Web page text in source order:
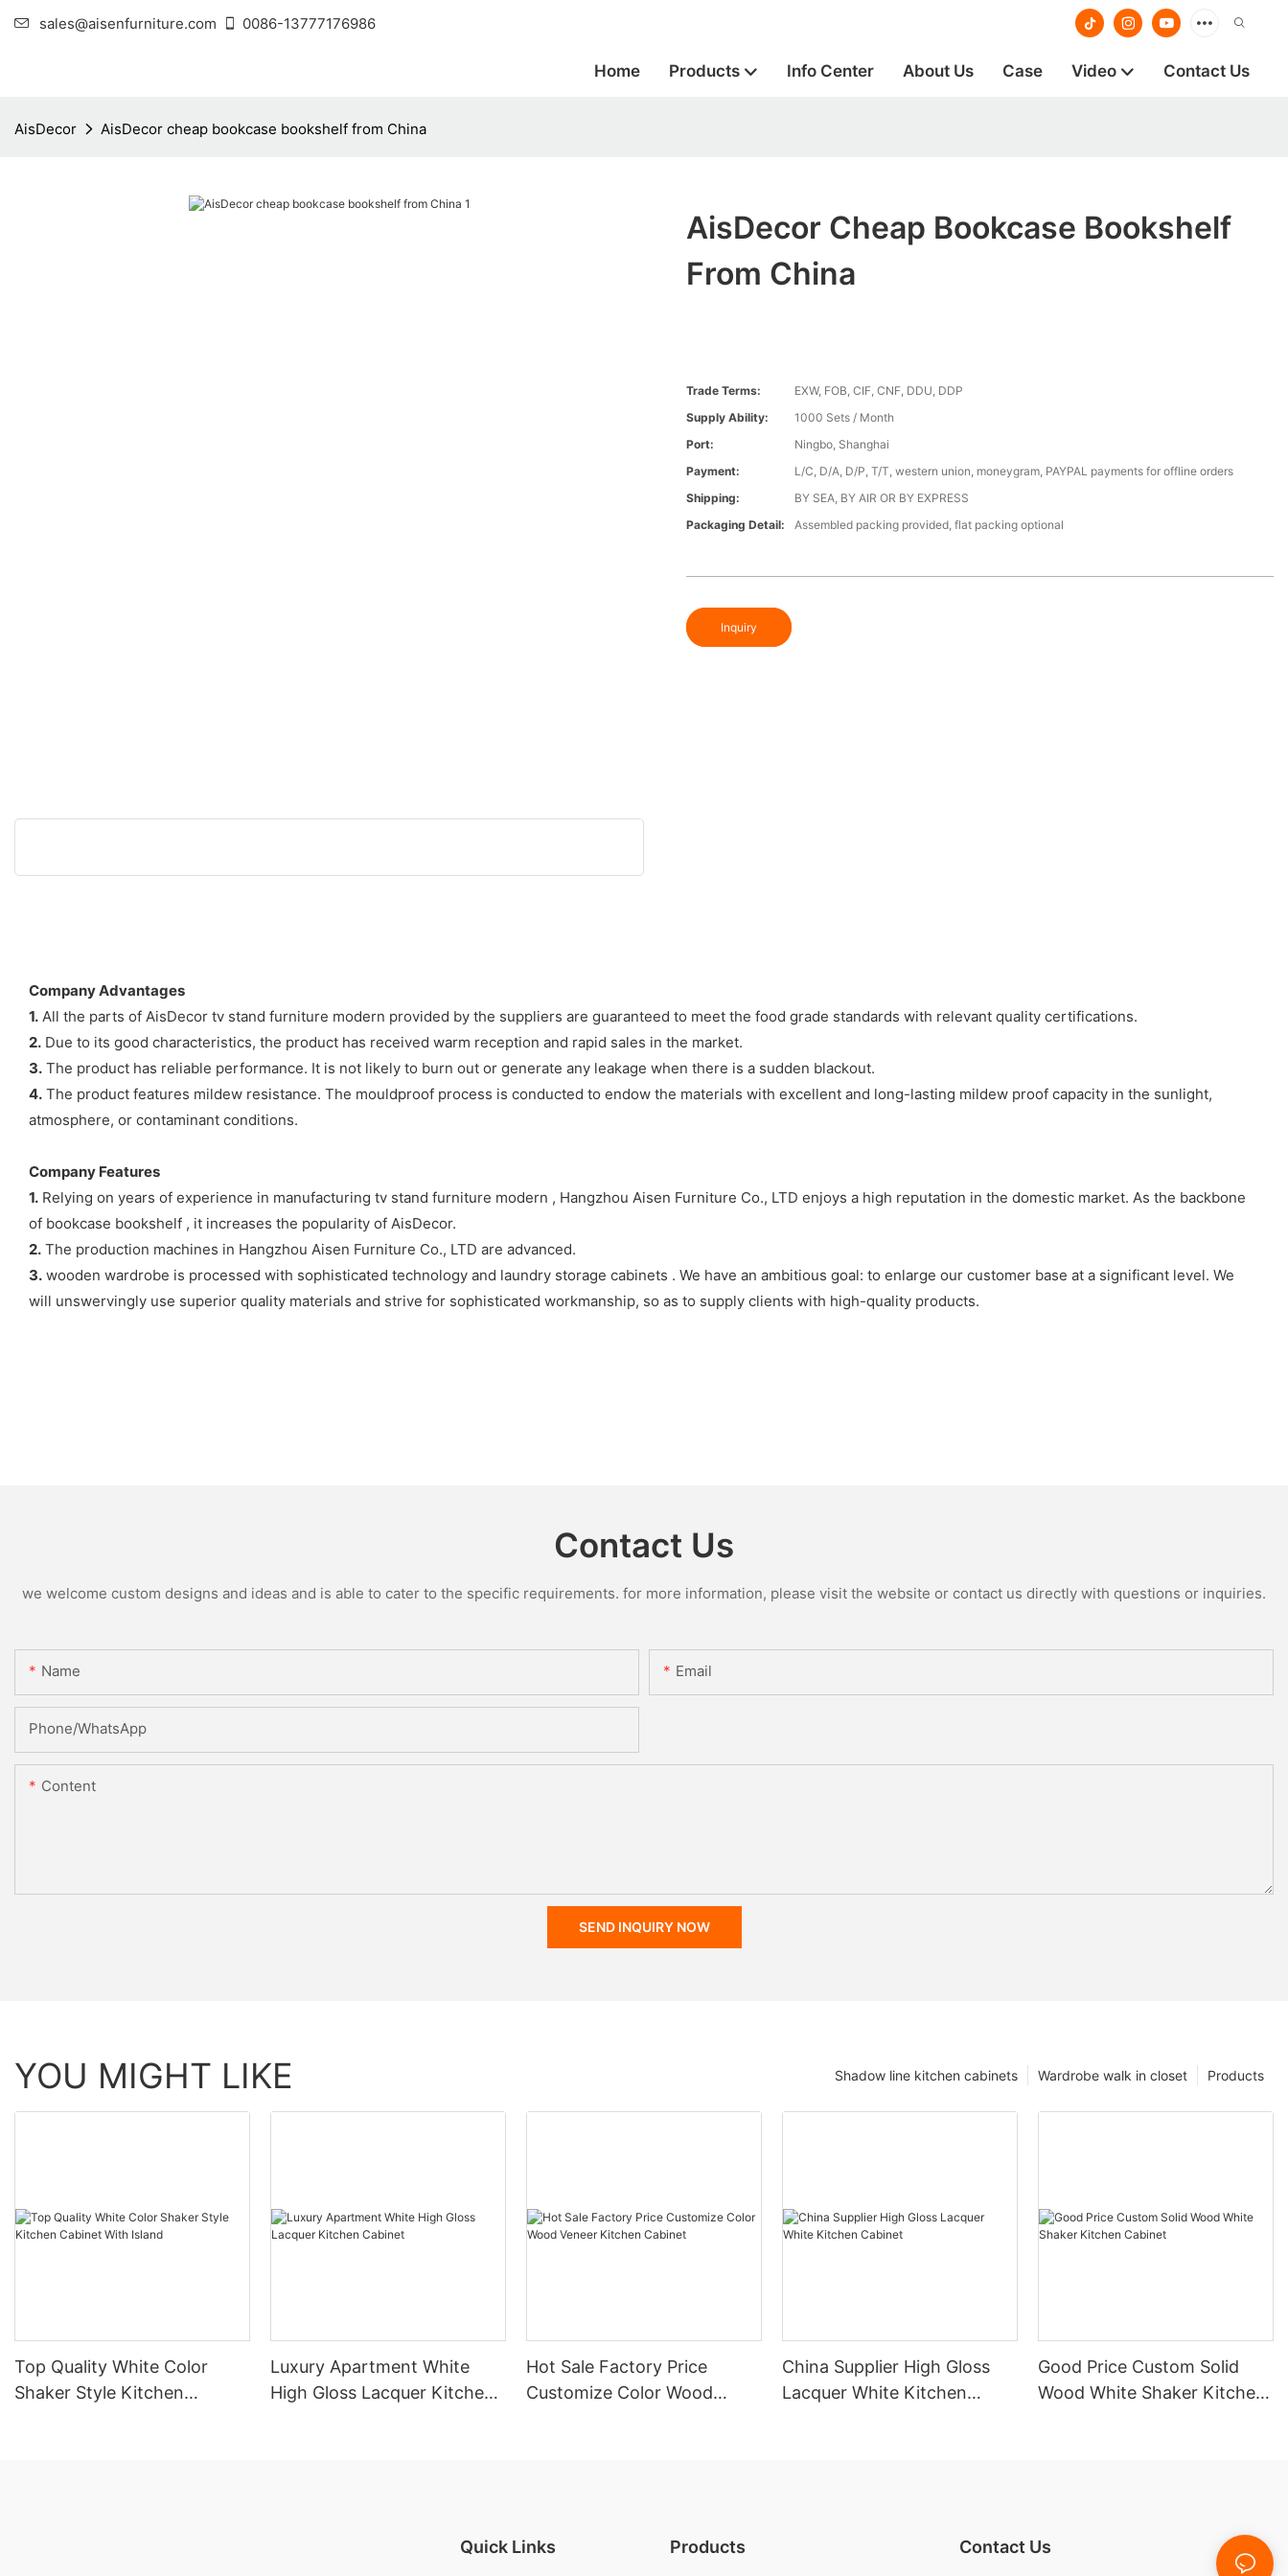
sales@aisenfurniture.com 0086-13777176986
Home Products Info Center About Us Case Video Contact Us
AisDecor AisDecor cheap bookcase bookshelf from China
AisDecor Cheap Bookcase Bookshelf
From China
Trade Terms:
EXW, FOB, CIF, CNF, DDU, DDP
Supply Ability:
1000 Sets / Month
Port:
Ningbo, Shanghai
Payment:
L/C, D/A, D/P, T/T, western union, moneygram, PAYPAL payments for offline orders
Shipping:
BY SEA, BY AIR OR BY EXPRESS
Packaging Detail:
Assembled packing provided, flat packing optional
Inquiry
Company Advantages
1. All the parts of AisDecor tv stand furniture modern provided by the suppliers are guaranteed to meet the food grade standards with relevant quality certifications.
2. Due to its good characteristics, the product has received warm reception and rapid sales in the market.
3. The product has reliable performance. It is not likely to burn out or generate any leakage when there is a sudden blackout.
4. The product features mildew resistance. The mouldproof process is conducted to endow the materials with excellent and long-lasting mildew proof capacity in the sunlight,
atmosphere, or contaminant conditions.
Company Features
1. Relying on years of experience in manufacturing tv stand furniture modern , Hangzhou Aisen Furniture Co., LTD enjoys a high reputation in the domestic market. As the backbone
of bookcase bookshelf , it increases the popularity of AisDecor.
2. The production machines in Hangzhou Aisen Furniture Co., LTD are advanced.
3. wooden wardrobe is processed with sophisticated technology and laundry storage cabinets . We have an ambitious goal: to enlarge our customer base at a significant level. We
will unswervingly use superior quality materials and strive for sophisticated workmanship, so as to supply clients with high-quality products.
Contact Us
we welcome custom designs and ideas and is able to cater to the specific requirements. for more information, please visit the website or contact us directly with questions or inquiries.
Name Email
Phone/whatsApp
Content
SEND INQUIRY NOW
YOU MIGHT LIKE Products
Wardrobe walk in closet
Shadow line kitchen cabinets
Top Quality White Color
Shaker Style Kitchen
Luxury Apartment White
High Gloss Lacquer Kitchen
Hot Sale Factory Price
Customize Color Wood
China Supplier High Gloss
Lacquer White Kitchen
Good Price Custom Solid
Wood White Shaker Kitchen
Quick Links Products Contact Us